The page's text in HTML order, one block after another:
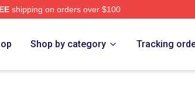
shipping on orders over $100
Shop by category Tracking